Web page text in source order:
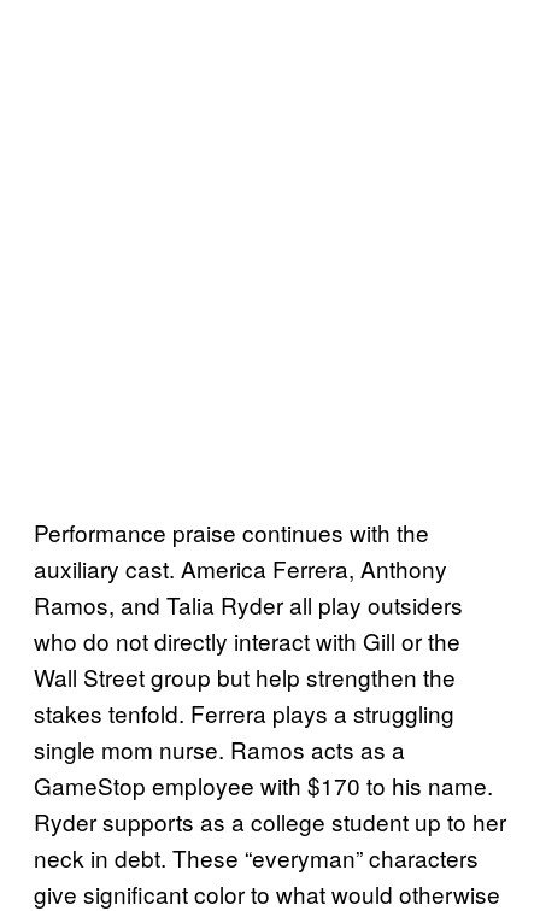
Performance praise continues with the
auxiliary cast. America Ferrera, Anthony
Ramos, and Talia Ryder all play outsiders
who do not directly interact with Gill or the
Wall Street group but help strengthen the
stakes tenfold. Ferrera plays a struggling
single mom nurse. Ramos acts as a
GameStop employee with $170 to his name.
Ryder supports as a college student up to her
neck in debt. These “everyman” characters
give significant color to what would otherwise